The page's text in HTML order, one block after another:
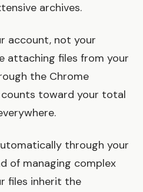
archives.
account, not your
attaching files from your
the Chrome
toward your total
through your
of managing complex
files inherit the